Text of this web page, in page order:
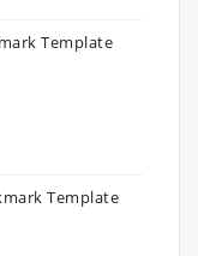
Template
Template